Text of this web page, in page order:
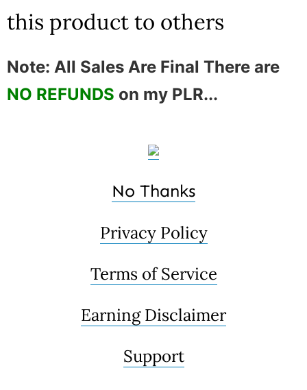
this product to others
Note: All Sales Are Final There are
NO REFUNDS on my PLR...
No Thanks
Privacy Policy
Terms of Service
Earning Disclaimer
Support